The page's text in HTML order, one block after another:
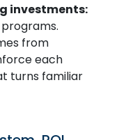
investments:
from
each
turns familiar